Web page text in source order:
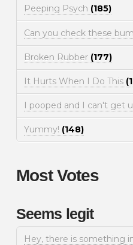
Peeping Psych (185)
Can you check these
Broken Rubber (177)
It Hurts When I Do This
I pooped and I can't get
Yummy! (148)
Most Votes
Seems legit
Hey, there is something